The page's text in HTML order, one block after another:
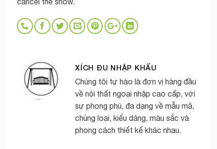
XÍCH ĐU NHẬP KHẨU
Chúng tôi tự hào là đơn vị hàng đầu
về nội thất ngoại nhập cao cấp, với
sự phong phú, đa dạng về mẫu mã,
chủng loại, kiểu dáng, màu sắc và
phong cách thiết kế khác nhau.